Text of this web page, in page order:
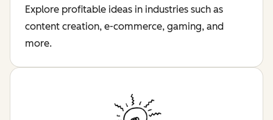
Explore profitable ideas in industries such as
content creation, e-commerce, gaming, and
more.